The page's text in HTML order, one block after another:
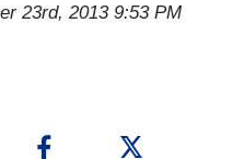
23rd, 2013 9:53 PM